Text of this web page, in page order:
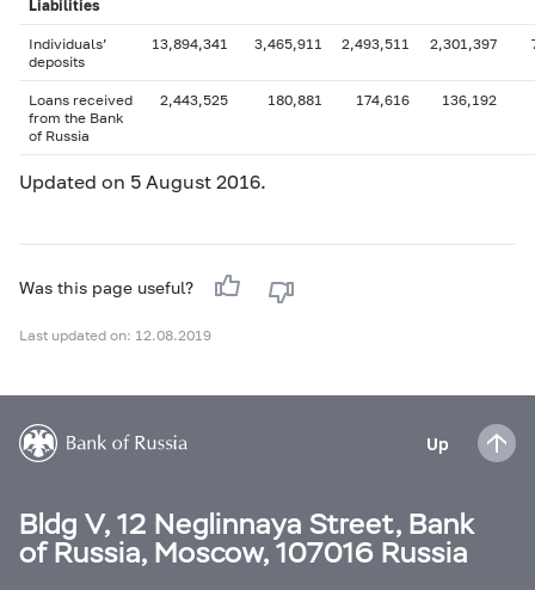
Liabilities
Individuals’
deposits
13,894,341 3,465,911 2,493,511 2,301,397
Loans received
from the Bank
of Russia
2,443,525 180,881 174,616 136,192
Updated on 5 August 2016.
Was this page useful?
Last updated on: 12.08.2019
Up
Bldg V, 12 Neglinnaya Street, Bank
of Russia, Moscow, 107016 Russia